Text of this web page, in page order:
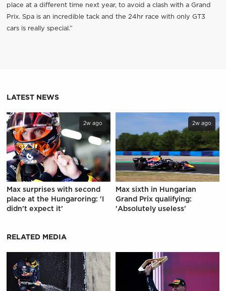
place at a different time next year, to avoid a clash with a Grand
Prix. Spa is an incredible tack and the 24hr race with only GT3
cars is really special.”
LATEST NEWS
2w ago
Max surprises with second
place at the Hungaroring: 'I
didn't expect it'
2w ago
Max sixth in Hungarian
Grand Prix qualifying:
'Absolutely useless'
RELATED MEDIA